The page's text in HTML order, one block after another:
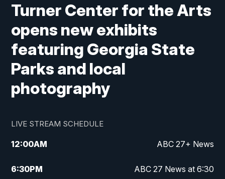
Turner Center for the Arts
opens new exhibits
featuring Georgia State
Parks and local
photography
LIVE STREAM SCHEDULE
12:00AM ABC 27+ News
6:30PM ABC 27 News at 6:30